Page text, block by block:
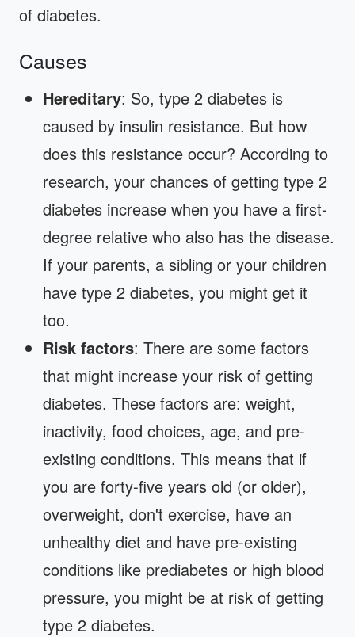
of diabetes.
Causes
Hereditary: So, type 2 diabetes is
caused by insulin resistance. But how
does this resistance occur? According to
research, your chances of getting type 2
diabetes increase when you have a first-
degree relative who also has the disease.
If your parents, a sibling or your children
have type 2 diabetes, you might get it
too.
Risk factors: There are some factors
that might increase your risk of getting
diabetes. These factors are: weight,
inactivity, food choices, age, and pre-
existing conditions. This means that if
you are forty-five years old (or older),
overweight, don't exercise, have an
unhealthy diet and have pre-existing
conditions like prediabetes or high blood
pressure, you might be at risk of getting
type 2 diabetes.